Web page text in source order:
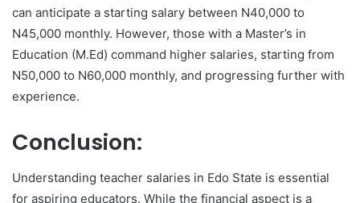
can anticipate a starting salary between N40,000 to
N45,000 monthly. However, those with a Master’s in
Education (M.Ed) command higher salaries, starting from
N50,000 to N60,000 monthly, and progressing further with
experience.
Conclusion:
Understanding teacher salaries in Edo State is essential
for aspiring educators. While the financial aspect is a